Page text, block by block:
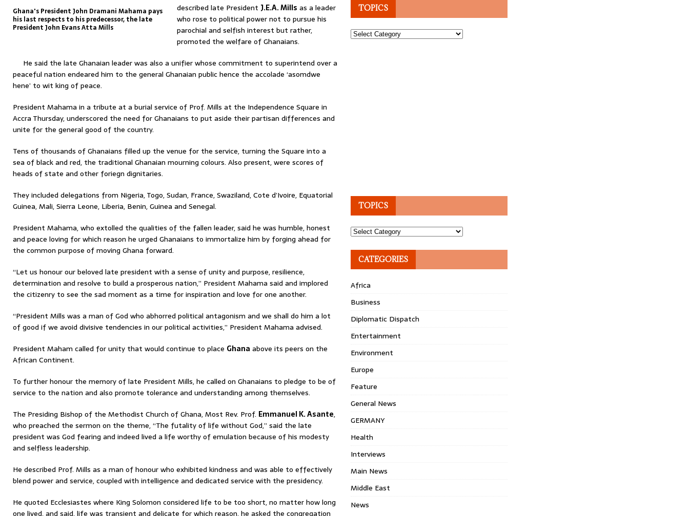
Ghana's President John Dramani Mahama pays
his last respects to his predecessor, the late
President John Evans Atta Mills
described late President J.E.A. Mills as a leader
who rose to political power not to pursue his
parochial and selfish interest but rather,
promoted the welfare of Ghanaians.
He said the late Ghanaian leader was also a unifier whose commitment to superintend over a
peaceful nation endeared him to the general Ghanaian public hence the accolade ‘asomdwe
hene’ to wit king of peace.
President Mahama in a tribute at a burial service of Prof. Mills at the Independence Square in
Accra Thursday, underscored the need for Ghanaians to put aside their partisan differences and
unite for the general good of the country.
Tens of thousands of Ghanaians filled up the venue for the service, turning the Square into a
sea of black and red, the traditional Ghanaian mourning colours. Also present, were scores of
heads of state and other foriegn dignitaries.
They included delegations from Nigeria, Togo, Sudan, France, Swaziland, Cote d’Ivoire, Equatorial
Guinea, Mali, Sierra Leone, Liberia, Benin, Guinea and Senegal.
President Mahama, who extolled the qualities of the fallen leader, said he was humble, honest
and peace loving for which reason he urged Ghanaians to immortalize him by forging ahead for
the common purpose of moving Ghana forward.
“Let us honour our beloved late president with a sense of unity and purpose, resilience,
determination and resolve to build a prosperous nation,” President Mahama said and implored
the citizenry to see the sad moment as a time for inspiration and love for one another.
“President Mills was a man of God who abhorred political antagonism and we shall do him a lot
of good if we avoid divisive tendencies in our political activities,” President Mahama advised.
President Maham called for unity that would continue to place Ghana above its peers on the
African Continent.
To further honour the memory of late President Mills, he called on Ghanaians to pledge to be of
service to the nation and also promote tolerance and understanding among themselves.
The Presiding Bishop of the Methodist Church of Ghana, Most Rev. Prof. Emmanuel K. Asante,
who preached the sermon on the theme, “The futality of life without God,” said the late
president was God fearing and indeed lived a life worthy of emulation because of his modesty
and selfless leadership.
He described Prof. Mills as a man of honour who exhibited kindness and was able to effectively
blend power and service, coupled with intelligence and dedicated service with the presidency.
He quoted Ecclesiastes where King Solomon considered life to be too short, no matter how long
one lived, and said, life was transient and delicate for which reason, he asked the congregation
TOPICS
Topics
TOPICS
Topics
CATEGORIES
Africa
Business
Diplomatic Dispatch
Entertainment
Environment
Europe
Feature
General News
GERMANY
Health
Interviews
Main News
Middle East
News